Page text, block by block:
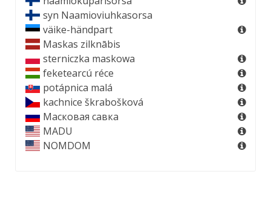
syn Naamioviuhkasorsa
väike-händpart
Maskas zilknābis
sterniczka maskowa
feketearcú réce
potápnica malá
kachnice škrabošková
Масковая савка
MADU
NOMDOM